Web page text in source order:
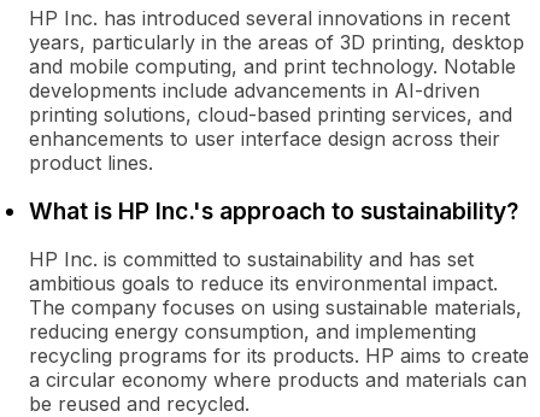
HP Inc. has introduced several innovations in recent
years, particularly in the areas of 3D printing, desktop
and mobile computing, and print technology. Notable
developments include advancements in AI-driven
printing solutions, cloud-based printing services, and
enhancements to user interface design across their
product lines.
What is HP Inc.'s approach to sustainability?
HP Inc. is committed to sustainability and has set
ambitious goals to reduce its environmental impact.
The company focuses on using sustainable materials,
reducing energy consumption, and implementing
recycling programs for its products. HP aims to create
a circular economy where products and materials can
be reused and recycled.